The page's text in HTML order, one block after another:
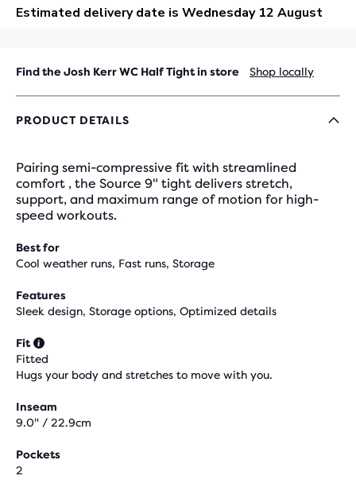
Find the Josh Kerr WC Half Tight in store Shop locally
PRODUCT DETAILS
Pairing semi-compressive fit with streamlined
comfort , the Source 9" tight delivers stretch,
support, and maximum range of motion for high-
speed workouts.
Best for
Cool weather runs, Fast runs, Storage
Features
Sleek design, Storage options, Optimized details
Fit
Fitted
Hugs your body and stretches to move with you.
Inseam
9.0" / 22.9cm
Pockets
2